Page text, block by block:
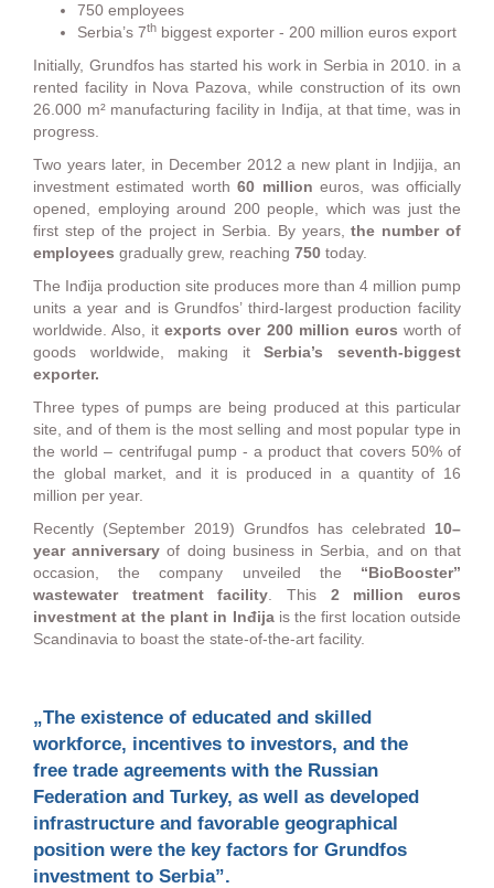
750 employees
Serbia’s 7th biggest exporter - 200 million euros export
Initially, Grundfos has started his work in Serbia in 2010. in a
rented facility in Nova Pazova, while construction of its own
26.000 m² manufacturing facility in Inđija, at that time, was in
progress.
Two years later, in December 2012 a new plant in Indjija, an
investment estimated worth60 million euros, was officially
opened, employing around 200 people, which was just the
first step of the project in Serbia. By years,the number of
employees gradually grew, reaching 750 today.
The Inđija production site produces more than 4 million pump
units a year and is Grundfos’ third-largest production facility
worldwide. Also, itexports over 200 million euros worth of
goods worldwide, making itSerbia’s seventh-biggest
exporter.
Three types of pumps are being produced at this particular
site, and of them is the most selling and most popular type in
the world – centrifugal pump - a product that covers 50% of
the global market, and it is produced in a quantity of 16
million per year.
Recently (September 2019) Grundfos has celebrated 10–
year anniversary of doing business in Serbia, and on that
occasion, the company unveiled the “BioBooster”
wastewater treatment facility . This 2 million euros
investment at the plant in Inđijais the first location outside
Scandinavia to boast the state-of-the-art facility.
„The existence of educated and skilled
workforce, incentives to investors, and the
free trade agreements with the Russian
Federation and Turkey, as well as developed
infrastructure and favorable geographical
position were the key factors for Grundfos
investment to Serbia”.